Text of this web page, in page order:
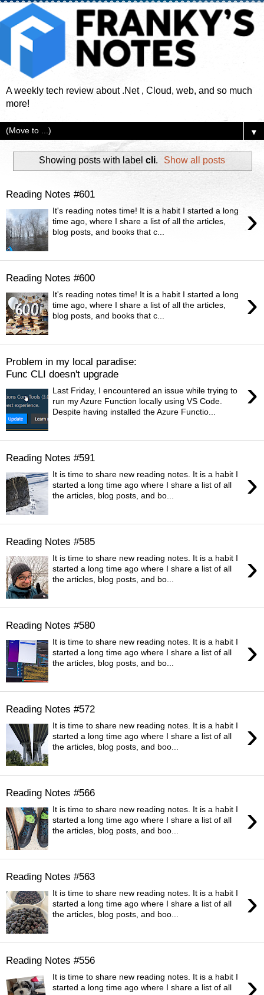
A weekly tech review about .Net , Cloud, web, and so much
more!
▼
Showing posts with label cli. Show all posts
Reading Notes #601
›
It's reading notes time! It is a habit I started a long
time ago, where I share a list of all the articles,
blog posts, and books that c...
Reading Notes #600
›
It's reading notes time! It is a habit I started a long
time ago, where I share a list of all the articles,
blog posts, and books that c...
Problem in my local paradise:
Func CLI doesn't upgrade
›
Last Friday, I encountered an issue while trying to
run my Azure Function locally using VS Code.
Despite having installed the Azure Functio...
Reading Notes #591
›
It is time to share new reading notes. It is a habit I
started a long time ago where I share a list of all
the articles, blog posts, and bo...
Reading Notes #585
›
It is time to share new reading notes. It is a habit I
started a long time ago where I share a list of all
the articles, blog posts, and bo...
Reading Notes #580
›
It is time to share new reading notes. It is a habit I
started a long time ago where I share a list of all
the articles, blog posts, and bo...
Reading Notes #572
›
It is time to share new reading notes. It is a habit I
started a long time ago where I share a list of all
the articles, blog posts, and boo...
Reading Notes #566
›
It is time to share new reading notes. It is a habit I
started a long time ago where I share a list of all
the articles, blog posts, and boo...
Reading Notes #563
›
It is time to share new reading notes. It is a habit I
started a long time ago where I share a list of all
the articles, blog posts, and boo...
Reading Notes #556
›
It is time to share new reading notes. It is a habit I
started a long time ago where I share a list of all